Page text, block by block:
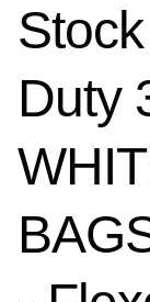
Duty